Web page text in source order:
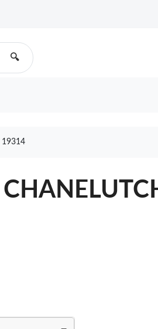
🔍
19314